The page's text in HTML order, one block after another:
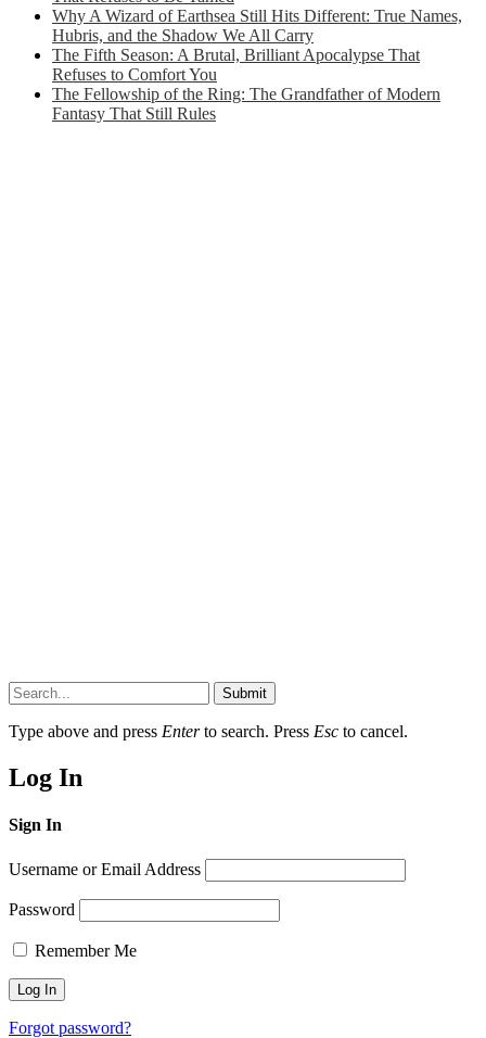
Why A Wizard of Earthsea Still Hits Different: True Names,
Hubris, and the Shadow We All Carry
The Fifth Season: A Brutal, Brilliant Apocalypse That
Refuses to Comfort You
The Fellowship of the Ring: The Grandfather of Modern
Fantasy That Still Rules
Submit
Type above and press Enterto search. Press Esc to cancel.
Log In
Sign In
Username or Email Address
Password
Remember Me
Forgot password?